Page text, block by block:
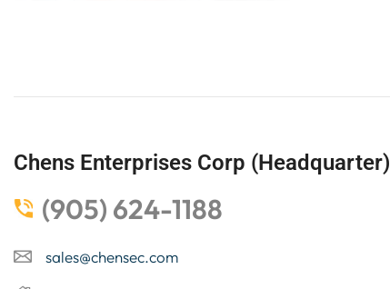
Chens Enterprises Corp (Headquarter)
(905) 624-1188
sales@chensec.com